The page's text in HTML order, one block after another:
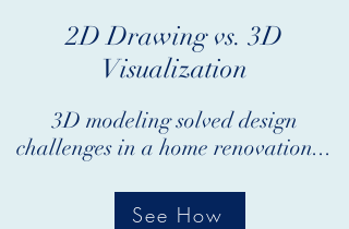
2D Drawing vs. 3D
Visualization
3D modeling solved design
challenges in a home renovation...
See How